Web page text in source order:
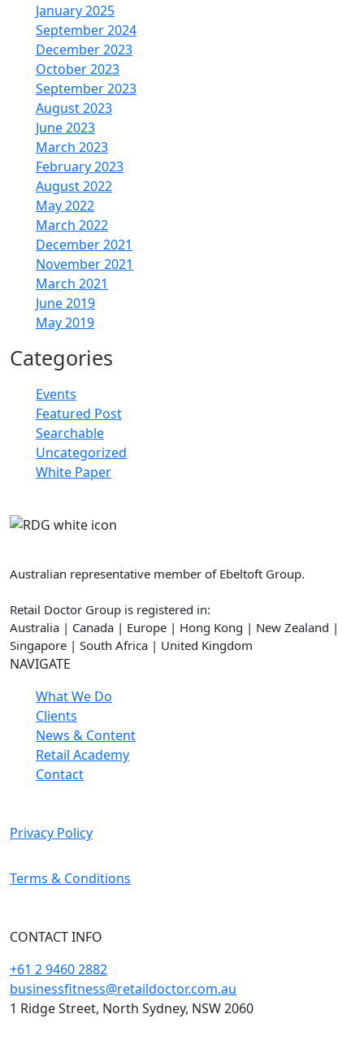
January 2025
September 2024
December 2023
October 2023
September 2023
August 2023
June 2023
March 2023
February 2023
August 2022
May 2022
March 2022
December 2021
November 2021
March 2021
June 2019
May 2019
Categories
Events
Featured Post
Searchable
Uncategorized
White Paper
Australian representative member of Ebeltoft Group.
Retail Doctor Group is registered in:
Australia | Canada | Europe | Hong Kong | New Zealand |
Singapore | South Africa | United Kingdom
NAVIGATE
What We Do
Clients
News & Content
Retail Academy
Contact
Privacy Policy
Terms & Conditions
CONTACT INFO
+61 2 9460 2882
businessfitness@retaildoctor.com.au
1 Ridge Street, North Sydney, NSW 2060